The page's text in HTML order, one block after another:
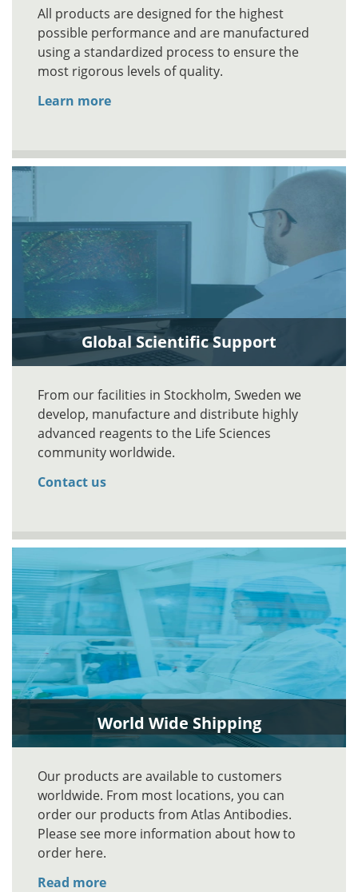
All products are designed for the highest
possible performance and are manufactured
using a standardized process to ensure the
most rigorous levels of quality.
Learn more
Global Scientific Support
From our facilities in Stockholm, Sweden we
develop, manufacture and distribute highly
advanced reagents to the Life Sciences
community worldwide.
Contact us
World Wide Shipping
Our products are available to customers
worldwide. From most locations, you can
order our products from Atlas Antibodies.
Please see more information about how to
order here.
Read more